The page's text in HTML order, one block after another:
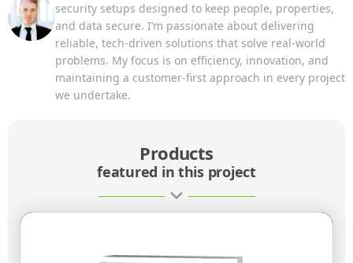
security setups designed to keep people, properties,
and data secure. I’m passionate about delivering
reliable, tech-driven solutions that solve real-world
problems. My focus is on efficiency, innovation, and
maintaining a customer-first approach in every project
we undertake.
Products
featured in this project